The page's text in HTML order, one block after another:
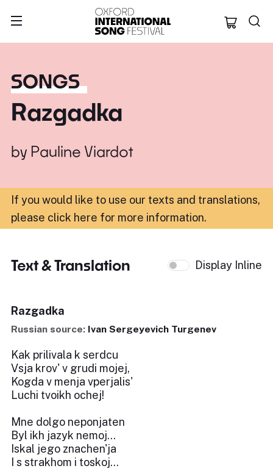
Oxford
SONGS
Razgadka
by Pauline Viardot
If you would like to use our texts and translations,
please click here for more information.
Text & Translation Display Inline
Razgadka
Russian source: Ivan Sergeyevich Turgenev
Kak prilivala k serdcu
Vsja krov' v grudi mojej,
Kogda v menja vperjalis'
Luchi tvoikh ochej!
Mne dolgo neponjaten
Byl ikh jazyk nemoj...
Iskal jego znachen'ja
I s strakhom i toskoj...